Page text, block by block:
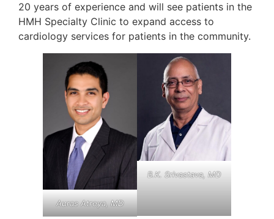
20 years of experience and will see patients in the
HMH Specialty Clinic to expand access to
cardiology services for patients in the community.
Auras Atreya, MD
B.K. Srivastava, MD